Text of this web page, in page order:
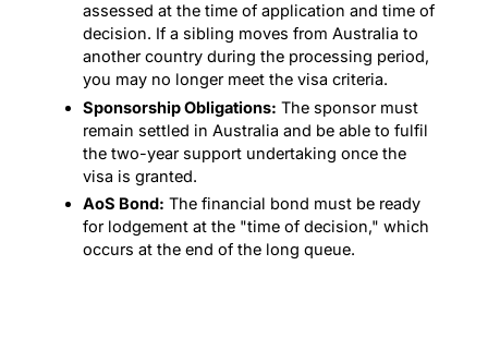
assessed at the time of application and time of
decision. If a sibling moves from Australia to
another country during the processing period,
you may no longer meet the visa criteria.
Sponsorship Obligations: The sponsor must
remain settled in Australia and be able to fulfil
the two-year support undertaking once the
visa is granted.
AoS Bond: The financial bond must be ready
for lodgement at the "time of decision," which
occurs at the end of the long queue.